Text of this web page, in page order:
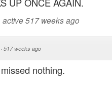
UP ONCE AGAIN.
active 517 weeks ago
· 517 weeks ago
nothing.